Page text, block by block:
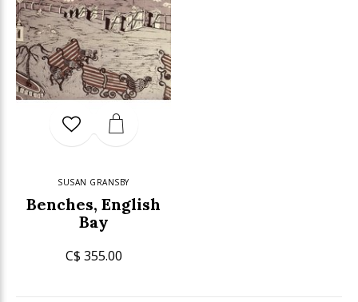
SUSAN GRANSBY
Benches, English
Bay
C$ 355.00